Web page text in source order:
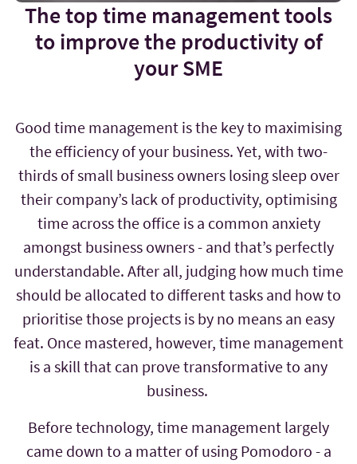
The top time management tools
to improve the productivity of
your SME
Good time management is the key to maximising
the efficiency of your business. Yet, with two-
thirds of small business owners losing sleep over
their company’s lack of productivity, optimising
time across the office is a common anxiety
amongst business owners - and that’s perfectly
understandable. After all, judging how much time
should be allocated to different tasks and how to
prioritise those projects is by no means an easy
feat. Once mastered, however, time management
is a skill that can prove transformative to any
business.
Before technology, time management largely
came down to a matter of using Pomodoro - a